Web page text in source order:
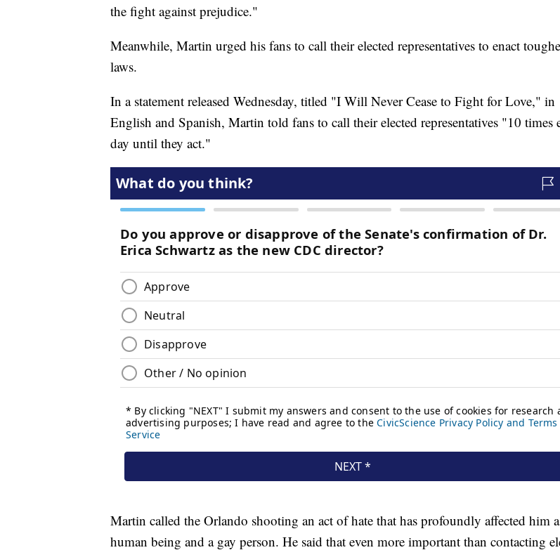
the fight against prejudice."
Meanwhile, Martin urged his fans to call their elected representatives to enact
laws.
In a statement released Wednesday, titled "I Will Never Cease to Fight for Love," in
English and Spanish, Martin told fans to call their elected representatives "10 times
day until they act."
Martin called the Orlando shooting an act of hate that has profoundly affected him
human being and a gay person. He said that even more important than contacting